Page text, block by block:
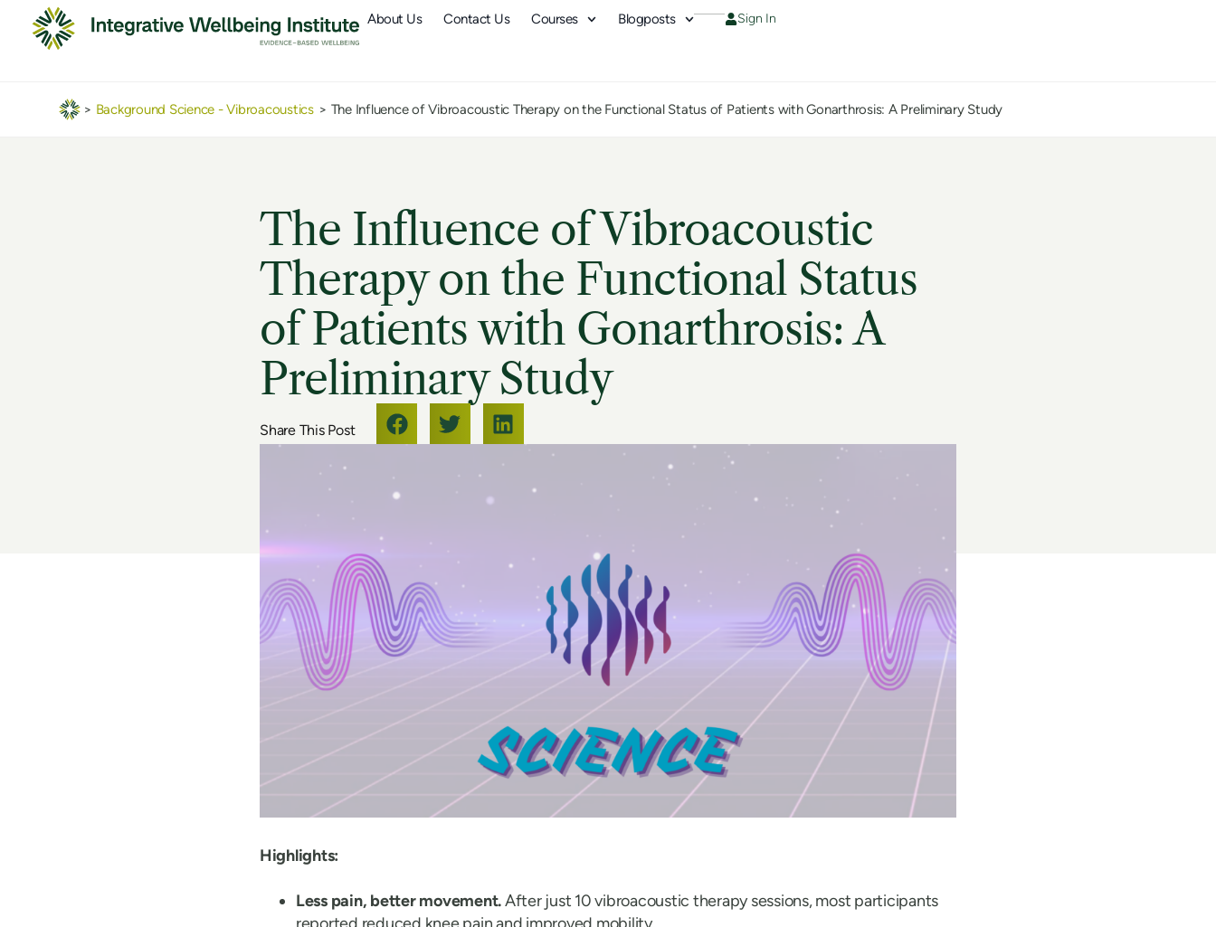
About Us Contact Us Courses Blogposts Sign In
> Background Science - Vibroacoustics > The Influence of Vibroacoustic Therapy on the Functional Status of Patients with Gonarthrosis: A Preliminary Study
The Influence of Vibroacoustic
Therapy on the Functional Status
of Patients with Gonarthrosis: A
Preliminary Study
Highlights:
Less pain, better movement.After just 10 vibroacoustic therapy sessions, most participants